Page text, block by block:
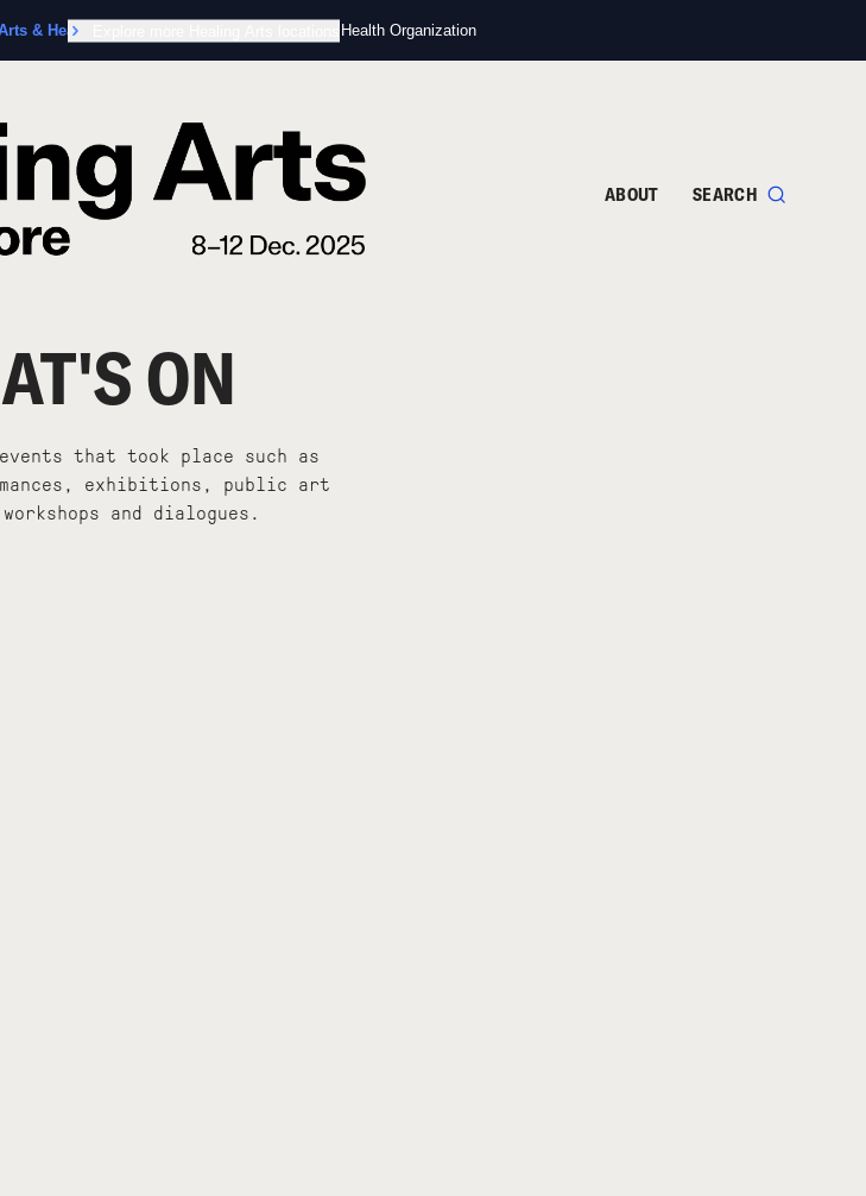
& Health Lab in collaboration with the World Health Organization
ABOUT SEARCH
ON
that took place such as
exhibitions, public art
workshops and dialogues.